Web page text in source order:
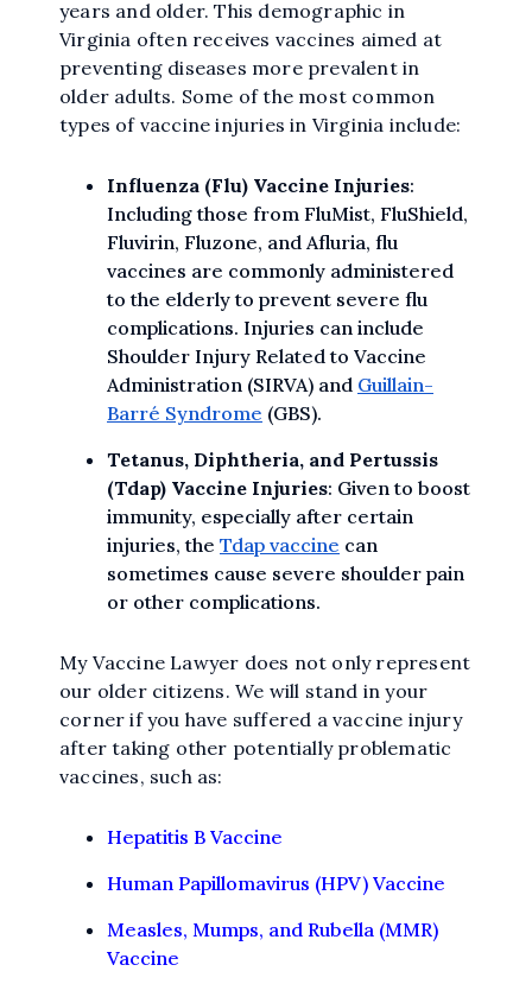
years and older. This demographic in
Virginia often receives vaccines aimed at
preventing diseases more prevalent in
older adults. Some of the most common
types of vaccine injuries in Virginia include:
Influenza (Flu) Vaccine Injuries:
Including those from FluMist, FluShield,
Fluvirin, Fluzone, and Afluria, flu
vaccines are commonly administered
to the elderly to prevent severe flu
complications. Injuries can include
Shoulder Injury Related to Vaccine
Administration (SIRVA) and Guillain-
Barré Syndrome (GBS).
Tetanus, Diphtheria, and Pertussis
(Tdap) Vaccine Injuries: Given to boost
immunity, especially after certain
injuries, the Tdap vaccine can
sometimes cause severe shoulder pain
or other complications.
My Vaccine Lawyer does not only represent
our older citizens. We will stand in your
corner if you have suffered a vaccine injury
after taking other potentially problematic
vaccines, such as:
Hepatitis B Vaccine
Human Papillomavirus (HPV) Vaccine
Measles, Mumps, and Rubella (MMR)
Vaccine